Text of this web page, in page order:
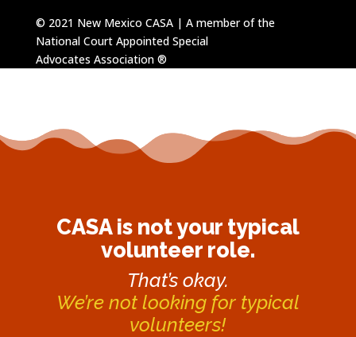
© 2021 New Mexico CASA | A member of the
National Court Appointed Special
Advocates Association®
CASA is not your typical
volunteer role.
That’s okay.
We’re not looking for typical
volunteers!